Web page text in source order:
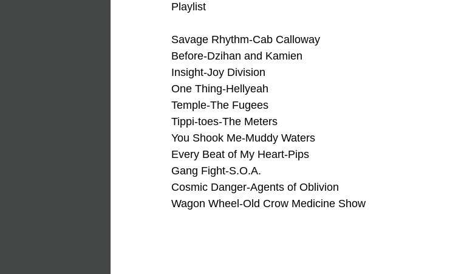
Playlist
Savage Rhythm-Cab Calloway
Before-Dzihan and Kamien
Insight-Joy Division
One Thing-Hellyeah
Temple-The Fugees
Tippi-toes-The Meters
You Shook Me-Muddy Waters
Every Beat of My Heart-Pips
Gang Fight-S.O.A.
Cosmic Danger-Agents of Oblivion
Wagon Wheel-Old Crow Medicine Show